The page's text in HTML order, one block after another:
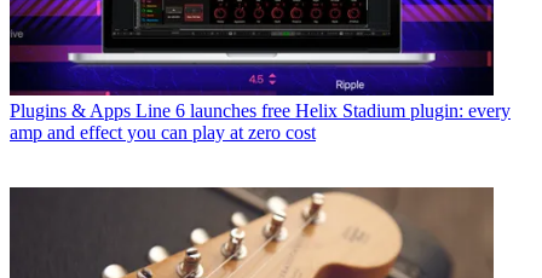
Plugins & Apps Line 6 launches free Helix Stadium plugin: every
amp and effect you can play at zero cost